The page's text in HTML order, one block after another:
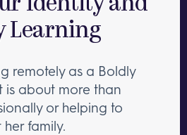
Identity and
Learning
remotely as a Boldly
is about more than
or helping to
family.